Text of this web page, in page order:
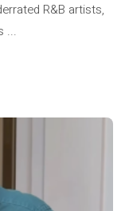
R&B artists,
...